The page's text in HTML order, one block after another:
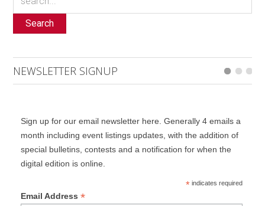
Search
NEWSLETTER SIGNUP
Sign up for our email newsletter here. Generally 4 emails a
month including event listings updates, with the addition of
special bulletins, contests and a notification for when the
digital edition is online.
*indicates required
Email Address *